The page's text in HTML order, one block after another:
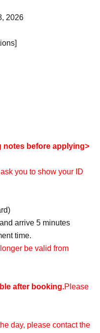
2026
notes before applying>
you to show your ID
arrive 5 minutes
time.
be valid from
after booking.Please
day, please contact the